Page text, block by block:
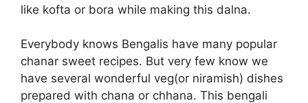
like kofta or bora while making this dalna.
Everybody knows Bengalis have many popular
chanar sweet recipes. But very few know we
have several wonderful veg(or niramish) dishes
prepared with chana or chhana. This bengali